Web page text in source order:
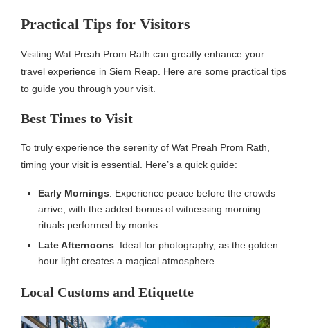
Practical Tips for Visitors
Visiting Wat Preah Prom Rath can greatly enhance your
travel experience in Siem Reap. Here are some practical tips
to guide you through your visit.
Best Times to Visit
To truly experience the serenity of Wat Preah Prom Rath,
timing your visit is essential. Here’s a quick guide:
Early Mornings: Experience peace before the crowds
arrive, with the added bonus of witnessing morning
rituals performed by monks.
Late Afternoons: Ideal for photography, as the golden
hour light creates a magical atmosphere.
Local Customs and Etiquette